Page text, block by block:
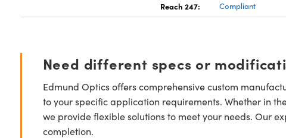
Reach 247: Compliant
Need different specs or
Edmund Optics offers comprehensive custom
to your specific application requirements. Whether in
we provide flexible solutions to meet your needs. Our
completion.